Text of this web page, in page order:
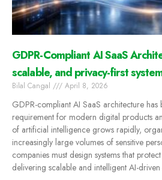
GDPR-Compliant AI SaaS
scalable, and privacy-first
Bilal Cangal April 8, 2026
GDPR-compliant AI SaaS architecture
requirement for modern digital products
of artificial intelligence grows rapidly,
increasingly large volumes of sensitive
companies must design systems that
delivering scalable and intelligent AI-driven